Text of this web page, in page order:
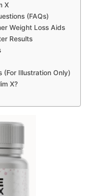
X
(FAQs)
Weight Loss Aids
Results
(For Illustration Only)
X?